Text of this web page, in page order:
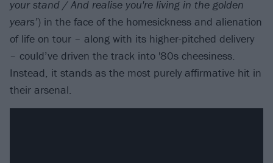
your stand / And realise you're living in the golden
years’) in the face of the homesickness and alienation
of life on tour – along with its higher-pitched delivery
– could’ve driven the track into '80s cheesiness.
Instead, it stands as the most purely affirmative hit in
their arsenal.